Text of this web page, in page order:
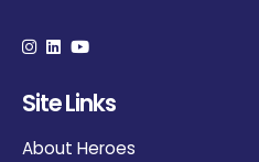
Site Links
About Heroes